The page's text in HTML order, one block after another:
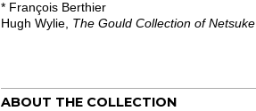
* François Berthier
Hugh Wylie, The Gould Collection of Netsuke
ABOUT THE COLLECTION